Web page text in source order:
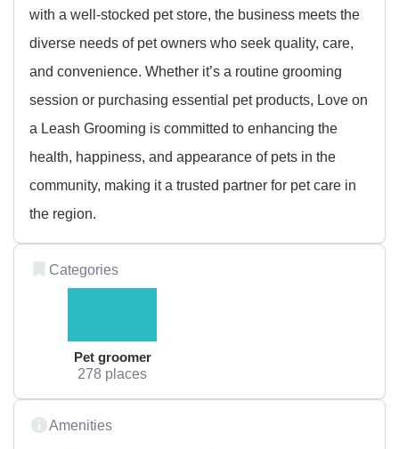
with a well-stocked pet store, the business meets the
diverse needs of pet owners who seek quality, care,
and convenience. Whether it’s a routine grooming
session or purchasing essential pet products, Love on
a Leash Grooming is committed to enhancing the
health, happiness, and appearance of pets in the
community, making it a trusted partner for pet care in
the region.
Categories
Pet groomer
278 places
Amenities